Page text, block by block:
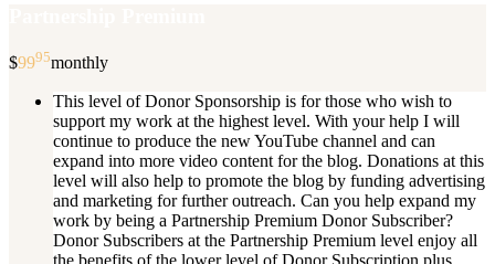
$9995monthly
This level of Donor Sponsorship is for those who wish to
support my work at the highest level. With your help I will
continue to produce the new YouTube channel and can
expand into more video content for the blog. Donations at this
level will also help to promote the blog by funding advertising
and marketing for further outreach. Can you help expand my
work by being a Partnership Premium Donor Subscriber?
Donor Subscribers at the Partnership Premium level enjoy all
the benefits of the lower level of Donor Subscription plus